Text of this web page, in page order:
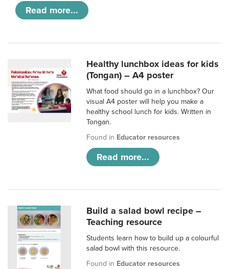
Read more...
Healthy lunchbox ideas for kids
(Tongan) – A4 poster
What food should go in a lunchbox? Our
visual A4 poster will help you make a
healthy school lunch for kids. Written in
Tongan.
Found in Educator resources
Read more...
Build a salad bowl recipe –
Teaching resource
Students learn how to build up a colourful
salad bowl with this resource.
Found in Educator resources